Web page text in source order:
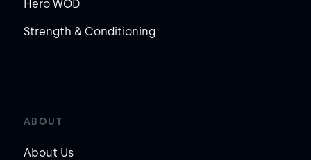
Hero WOD
Strength & Conditioning
ABOUT
About Us